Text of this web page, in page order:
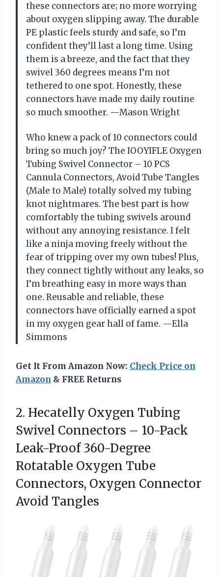
these connectors are; no more worrying
about oxygen slipping away. The durable
PE plastic feels sturdy and safe, so I’m
confident they’ll last a long time. Using
them is a breeze, and the fact that they
swivel 360 degrees means I’m not
tethered to one spot. Honestly, these
connectors have made my daily routine
so much smoother. —Mason Wright
Who knew a pack of 10 connectors could
bring so much joy? The IOOYIFLE Oxygen
Tubing Swivel Connector – 10 PCS
Cannula Connectors, Avoid Tube Tangles
(Male to Male) totally solved my tubing
knot nightmares. The best part is how
comfortably the tubing swivels around
without any annoying resistance. I felt
like a ninja moving freely without the
fear of tripping over my own tubes! Plus,
they connect tightly without any leaks, so
I’m breathing easy in more ways than
one. Reusable and reliable, these
connectors have officially earned a spot
in my oxygen gear hall of fame. —Ella
Simmons
Get It From Amazon Now: Check Price on
Amazon & FREE Returns
2. Hecatelly Oxygen Tubing
Swivel Connectors – 10-Pack
Leak-Proof 360-Degree
Rotatable Oxygen Tube
Connectors, Oxygen Connector
Avoid Tangles